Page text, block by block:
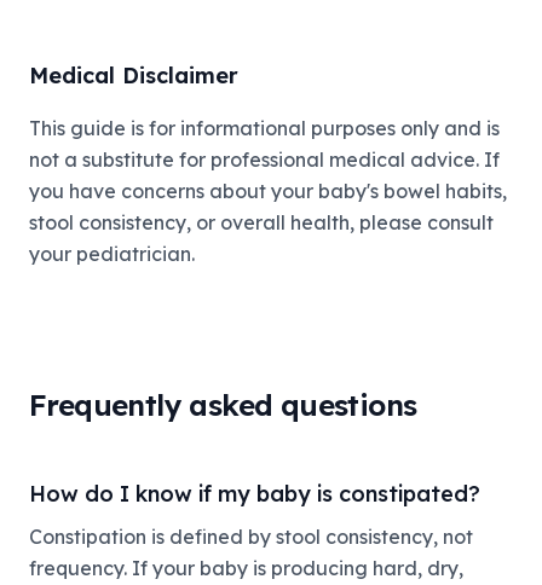
Medical Disclaimer
This guide is for informational purposes only and is
not a substitute for professional medical advice. If
you have concerns about your baby's bowel habits,
stool consistency, or overall health, please consult
your pediatrician.
Frequently asked questions
How do I know if my baby is constipated?
Constipation is defined by stool consistency, not
frequency. If your baby is producing hard, dry,